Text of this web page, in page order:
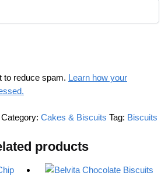
to reduce spam. Learn how your
Category: Cakes & Biscuits Tag: Biscuits
products